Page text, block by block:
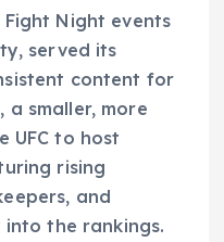
Fight Night events
served its
content for
a smaller, more
UFC to host
rising
and
the rankings.